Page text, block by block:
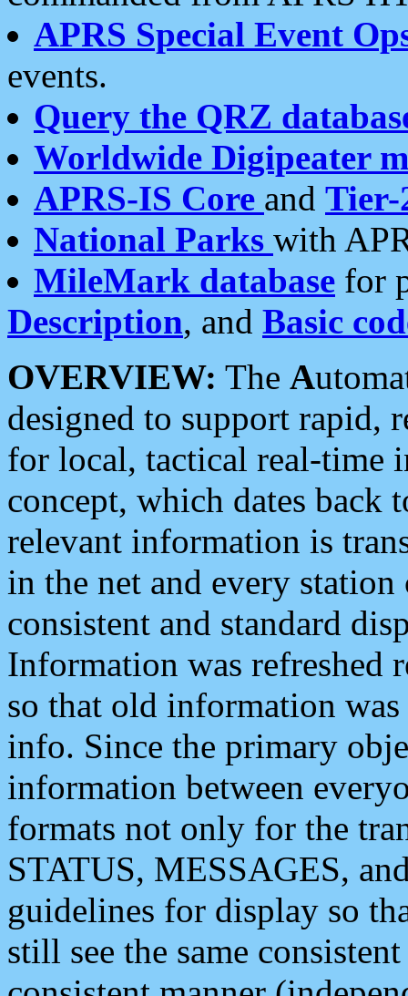
APRS Special Event
events.
Query the QRZ
Worldwide Digipeater
APRS-IS Core and Tier-
National Parks with
MileMark database for
Description, and Basic
OVERVIEW: The A
designed to support rapid,
for local, tactical real-time
concept, which dates back
relevant information is
in the net and every
consistent and standard
Information was refreshed
so that old information
info. Since the primary
information between
formats not only for the
STATUS, MESSAGES,
guidelines for display so
still see the same